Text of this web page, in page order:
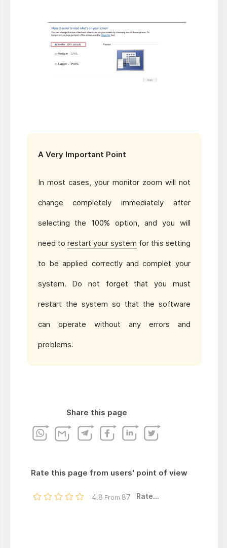
A Very Important Point
In most cases, your monitor zoom will not
change completely immediately after
selecting the 100% option, and you will
need to restart your system for this setting
to be applied correctly and complet your
system. Do not forget that you must
restart the system so that the software
can operate without any errors and
problems.
Share this page
Rate this page from users' point of view
4.8 From 87 Rate...